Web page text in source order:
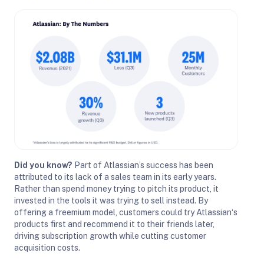
Did you know? Part of Atlassian’s success has been
attributed to its lack of a sales team in its early years.
Rather than spend money trying to pitch its product, it
invested in the tools it was trying to sell instead. By
offering a freemium model, customers could tryAtlassian‘s
products first and recommend it to their friends later,
driving subscription growth while cutting customer
acquisition costs.